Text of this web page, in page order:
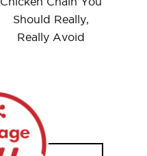
Should Really,
Really Avoid